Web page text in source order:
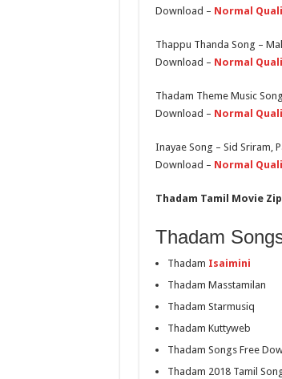
Download – Normal
Thappu Thanda Song –
Download – Normal
Thadam Theme Music
Download – Normal
Inayae Song – Sid Sriram,
Download – Normal
Thadam Tamil Movie
Thadam
Thadam Isaimini
Thadam Masstamilan
Thadam Starmusiq
Thadam Kuttyweb
Thadam Songs Free
Thadam 2018 Tamil